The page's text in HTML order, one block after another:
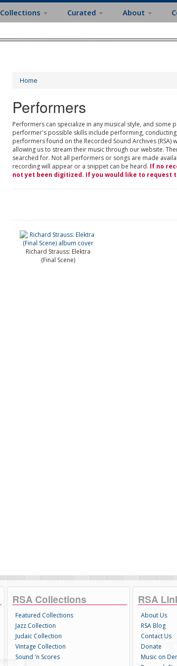
Collections Curated About
Home
Performers
Performers can specialize in any musical style, and
performer's possible skills include performing,
performers found on the Recorded Sound Archives
allowing us to stream their music through our website.
searched for. Not all performers or songs are made
recording will appear or a snippet can be heard. If no
not yet been digitized. If you would like to request
Richard Strauss: Elektra
(Final Scene)
RSA Collections
Featured Collections
Jazz Collection
Judaic Collection
Vintage Collection
Sound 'n Scores
RSA
About Us
RSA Blog
Contact Us
Donate
Music on